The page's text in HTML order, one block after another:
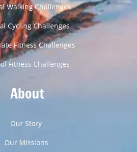
Walking Challenges
Cycling Challenges
Fitness Challenges
Fitness Challenges
About
Our Story
Our Missions